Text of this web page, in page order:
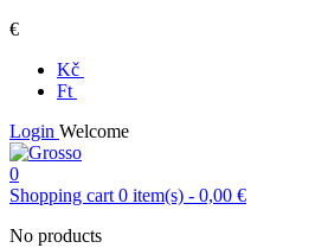
€
Kč
Ft
Login Welcome
0
Shopping cart 0 item(s) - 0,00 €
No products